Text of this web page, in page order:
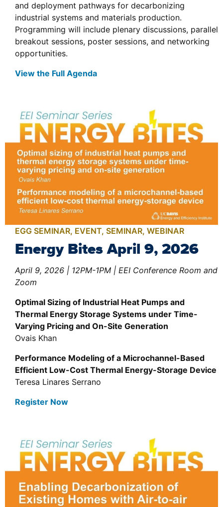
and deployment pathways for decarbonizing
industrial systems and materials production.
Programming will include plenary discussions, parallel
breakout sessions, poster sessions, and networking
opportunities.
View the Full Agenda
EGG SEMINAR, EVENT, SEMINAR, WEBINAR
Energy Bites April 9, 2026
April 9, 2026 | 12PM-1PM | EEI Conference Room and
Zoom
Optimal Sizing of Industrial Heat Pumps and
Thermal Energy Storage Systems under Time-
Varying Pricing and On-Site Generation
Ovais Khan
Performance Modeling of a Microchannel-Based
Efficient Low-Cost Thermal Energy-Storage Device
Teresa Linares Serrano
Register Now